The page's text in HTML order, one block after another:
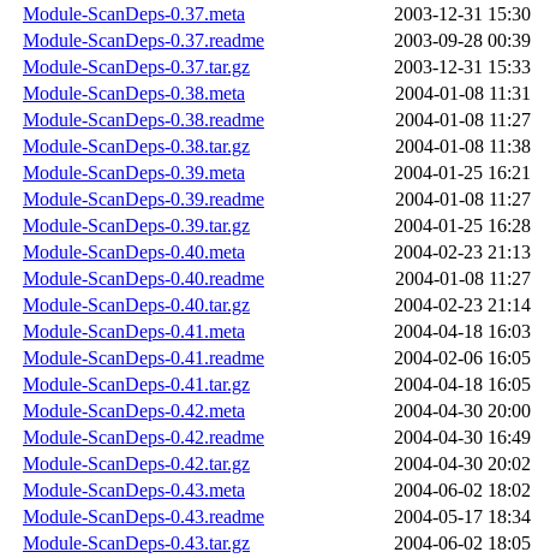
Module-ScanDeps-0.37.meta
2003-12-31 15:30
Module-ScanDeps-0.37.readme
2003-09-28 00:39
Module-ScanDeps-0.37.tar.gz
2003-12-31 15:33
Module-ScanDeps-0.38.meta
2004-01-08 11:31
Module-ScanDeps-0.38.readme
2004-01-08 11:27
Module-ScanDeps-0.38.tar.gz
2004-01-08 11:38
Module-ScanDeps-0.39.meta
2004-01-25 16:21
Module-ScanDeps-0.39.readme
2004-01-08 11:27
Module-ScanDeps-0.39.tar.gz
2004-01-25 16:28
Module-ScanDeps-0.40.meta
2004-02-23 21:13
Module-ScanDeps-0.40.readme
2004-01-08 11:27
Module-ScanDeps-0.40.tar.gz
2004-02-23 21:14
Module-ScanDeps-0.41.meta
2004-04-18 16:03
Module-ScanDeps-0.41.readme
2004-02-06 16:05
Module-ScanDeps-0.41.tar.gz
2004-04-18 16:05
Module-ScanDeps-0.42.meta
2004-04-30 20:00
Module-ScanDeps-0.42.readme
2004-04-30 16:49
Module-ScanDeps-0.42.tar.gz
2004-04-30 20:02
Module-ScanDeps-0.43.meta
2004-06-02 18:02
Module-ScanDeps-0.43.readme
2004-05-17 18:34
Module-ScanDeps-0.43.tar.gz
2004-06-02 18:05